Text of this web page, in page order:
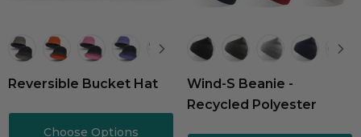
Reversible Bucket Hat
Choose Options
Wind-S Beanie -
Recycled Polyester